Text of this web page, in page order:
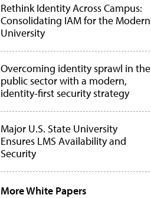
Rethink Identity Across Campus:
Consolidating IAM for the Modern
University
Overcoming identity sprawl in the
public sector with a modern,
identity-first security strategy
Major U.S. State University
Ensures LMS Availability and
Security
More White Papers